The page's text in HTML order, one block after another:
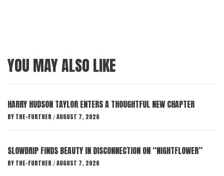
YOU MAY ALSO LIKE
HARRY HUDSON TAYLOR ENTERS A THOUGHTFUL NEW CHAPTER
BY THE-FURTHER / AUGUST 7, 2026
SLOWDRIP FINDS BEAUTY IN DISCONNECTION ON “NIGHTFLOWER”
BY THE-FURTHER / AUGUST 7, 2026